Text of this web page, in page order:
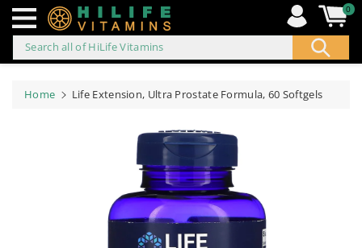
to
Search all of HiLife Vitamins
0
Home
Life Extension, Ultra Prostate Formula, 60 Softgels